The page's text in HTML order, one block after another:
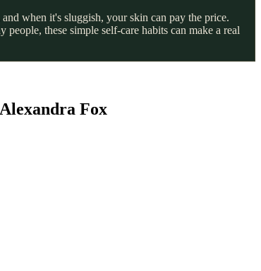
when it's sluggish, your skin can pay the price.
these simple self-care habits can make a real
Fox